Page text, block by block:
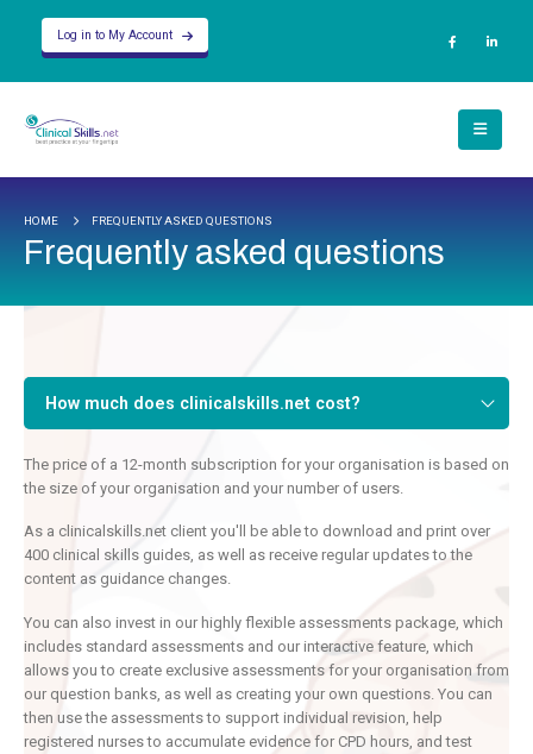
Log in to My Account
HOME FREQUENTLY ASKED QUESTIONS
Frequently asked questions
How much does clinicalskills.net cost?
The price of a 12-month subscription for your organisation is based on
the size of your organisation and your number of users.
As a clinicalskills.net client you'll be able to download and print over
400 clinical skills guides, as well as receive regular updates to the
content as guidance changes.
You can also invest in our highly flexible assessments package, which
includes standard assessments and our interactive feature, which
allows you to create exclusive assessments for your organisation from
our question banks, as well as creating your own questions. You can
then use the assessments to support individual revision, help
registered nurses to accumulate evidence for CPD hours, and test